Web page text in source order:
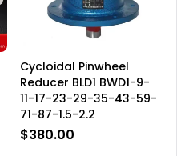
Cycloidal Pinwheel
Reducer BLD1 BWD1-9-
11-17-23-29-35-43-59-
71-87-1.5-2.2
$380.00